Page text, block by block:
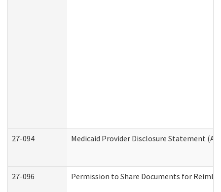
27-094 Medicaid Provider Disclosure Statement
27-096 Permission to Share Documents for